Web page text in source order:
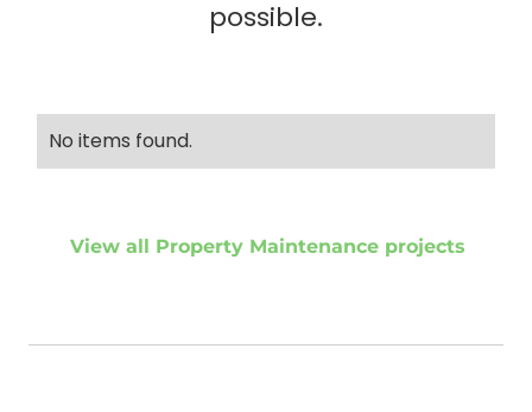
possible.
No items found.
View all Property Maintenance projects